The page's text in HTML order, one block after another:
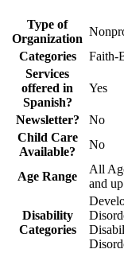
Type of
Organization
Categories
Faith-
Services
offered in
Spanish?
Yes
Newsletter?
No
Child Care
Available?
No
Age Range
All
and up
Disability
Categories